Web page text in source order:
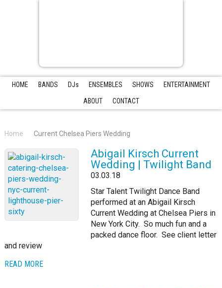
HOME BANDS DJs ENSEMBLES SHOWS ENTERTAINMENT
ABOUT CONTACT
Home Current Chelsea Piers Wedding
Abigail Kirsch Current
Wedding | Twilight Band
03.03.18
Star Talent Twilight Dance Band
performed at an Abigail Kirsch
Current Wedding at Chelsea Piers in
New York City. So much fun and a
packed dance floor. See client letter
and review
READ MORE